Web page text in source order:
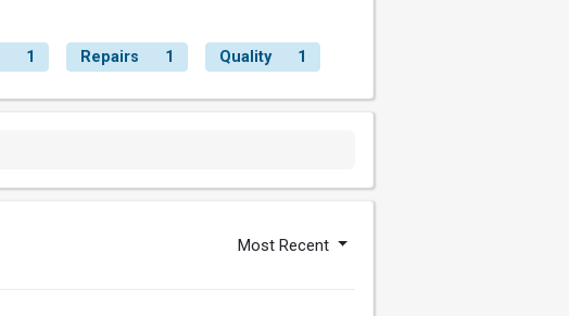
1 Repairs 1 Quality 1
Most Recent